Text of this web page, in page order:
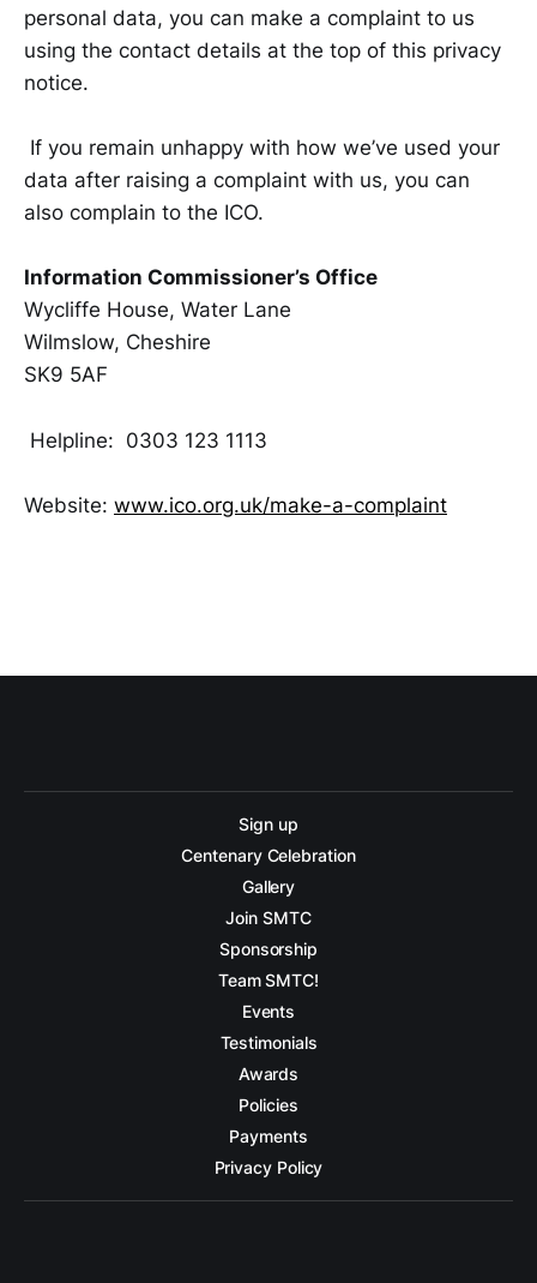
personal data, you can make a complaint to us
using the contact details at the top of this privacy
notice.
If you remain unhappy with how we’ve used your
data after raising a complaint with us, you can
also complain to the ICO.
Information Commissioner’s Office
Wycliffe House, Water Lane
Wilmslow, Cheshire
SK9 5AF
Helpline: 0303 123 1113
Website: www.ico.org.uk/make-a-complaint
Sign up
Centenary Celebration
Gallery
Join SMTC
Sponsorship
Team SMTC!
Events
Testimonials
Awards
Policies
Payments
Privacy Policy